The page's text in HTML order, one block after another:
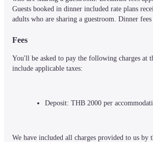
Guests booked in dinner included rate plans
adults who are sharing a guestroom. Dinner
Fees
You'll be asked to pay the following charges at
include applicable taxes:
Deposit: THB 2000 per
We have included all charges provided to us by